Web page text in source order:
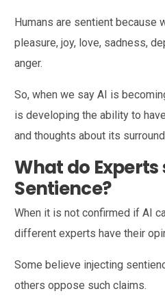
Humans are sentient because
pleasure, joy, love, sadness,
anger.
So, when we say AI is
is developing the ability to
and thoughts about its
What do Experts
Sentience?
When it is not confirmed if AI
different experts have their
Some believe injecting
others oppose such claims.